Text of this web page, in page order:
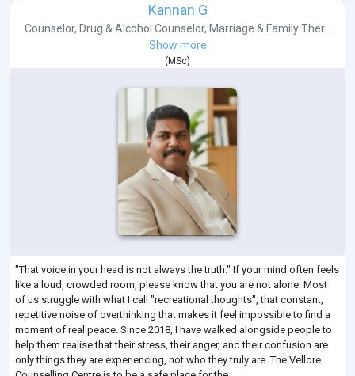
Kannan G
Counselor, Drug & Alcohol Counselor, Marriage & Family Ther...
Show more
(MSc)
"That voice in your head is not always the truth." If your mind often feels
like a loud, crowded room, please know that you are not alone. Most
of us struggle with what I call "recreational thoughts", that constant,
repetitive noise of overthinking that makes it feel impossible to find a
moment of real peace. Since 2018, I have walked alongside people to
help them realise that their stress, their anger, and their confusion are
only things they are experiencing, not who they truly are. The Vellore